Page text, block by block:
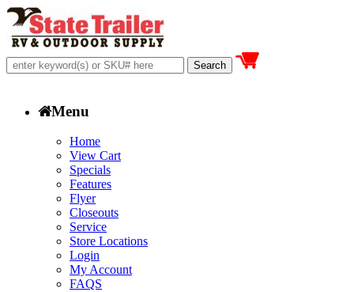
Menu
Home
View Cart
Specials
Features
Flyer
Closeouts
Service
Store Locations
Login
My Account
FAQS